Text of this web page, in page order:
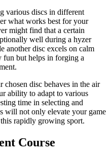
various discs in different
what works best for your
might find that a certain
well during a hyzer
another disc excels on calm
fun but helps in forging a
disc behaves in the air
ability to adapt to various
time in selecting and
will not only elevate your game
rapidly growing sport.
Course